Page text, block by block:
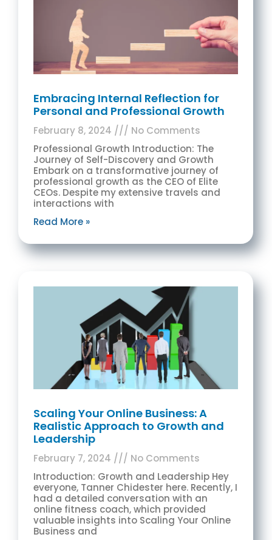
Embracing Internal Reflection for
Personal and Professional Growth
February 8, 2024
No Comments
Professional Growth Introduction: The
Journey of Self-Discovery and Growth
Embark on a transformative journey of
professional growth as the CEO of Elite
CEOs. Despite my extensive travels and
interactions with
Read More »
Scaling Your Online Business: A
Realistic Approach to Growth and
Leadership
February 7, 2024
No Comments
Introduction: Growth and Leadership Hey
everyone, Tanner Chidester here. Recently, I
had a detailed conversation with an
online fitness coach, which provided
valuable insights into Scaling Your Online
Business and